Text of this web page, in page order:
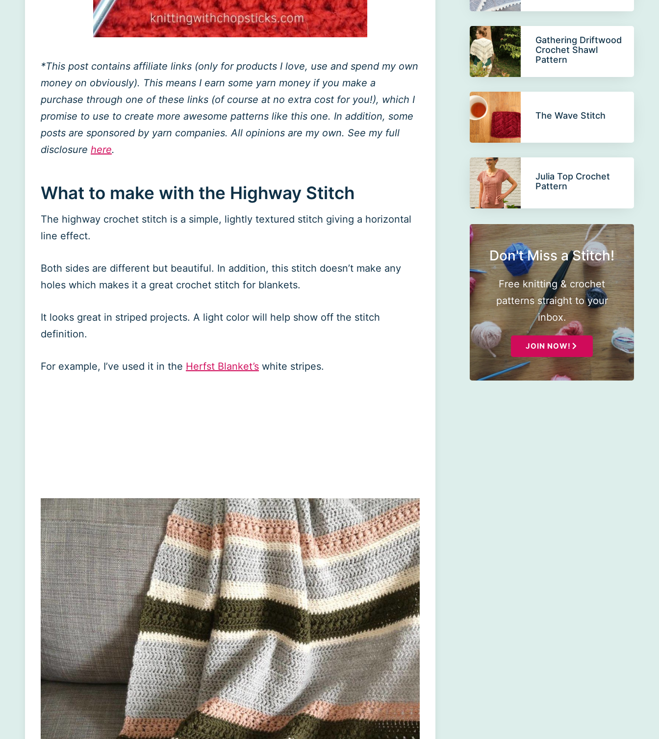
*This post contains affiliate links (only for products I love, use and spend my own
money on obviously). This means I earn some yarn money if you make a
purchase through one of these links (of course at no extra cost for you!), which I
promise to use to create more awesome patterns like this one. In addition, some
posts are sponsored by yarn companies. All opinions are my own. See my full
disclosure here.
What to make with the Highway Stitch
The highway crochet stitch is a simple, lightly textured stitch giving a horizontal
line effect.
Both sides are different but beautiful. In addition, this stitch doesn’t make any
holes which makes it a great crochet stitch for blankets.
It looks great in striped projects. A light color will help show off the stitch
definition.
For example, I’ve used it in the Herfst Blanket’s white stripes.
Gathering Driftwood
Crochet Shawl
Pattern
The Wave Stitch
Julia Top Crochet
Pattern
Don't Miss a Stitch!
Free knitting & crochet
patterns straight to your
inbox.
JOIN NOW!